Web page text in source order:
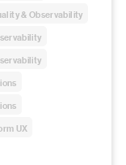
& Observability
UX